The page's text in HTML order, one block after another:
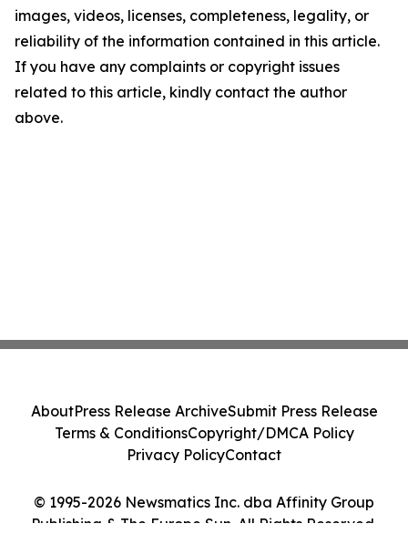
images, videos, licenses, completeness, legality, or
reliability of the information contained in this article.
If you have any complaints or copyright issues
related to this article, kindly contact the author
above.
© 1995-2026 Newsmatics Inc. dba Affinity Group
Publishing & The Europe Sun. All Rights Reserved.
AboutPress Release ArchiveSubmit Press Release
Terms & ConditionsCopyright/DMCA Policy
Privacy PolicyContact